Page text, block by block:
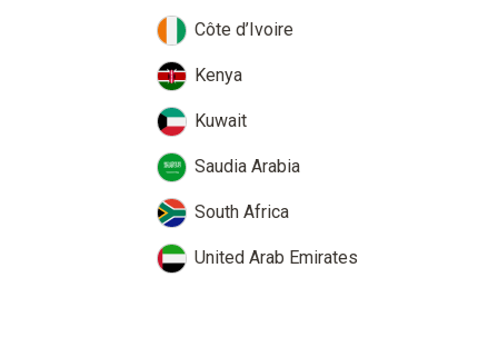
Côte d’Ivoire
Kenya
Kuwait
Saudia Arabia
South Africa
United Arab Emirates